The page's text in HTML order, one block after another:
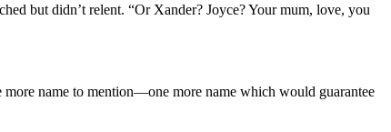
but didn’t relent. “Or Xander? Joyce? Your mum, love, you
name to mention—one more name which would guarantee